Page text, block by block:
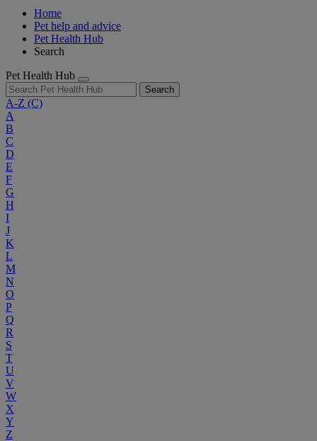
Home
Pet help and advice
Pet Health Hub
Search
Pet Health Hub
Search
A-Z (C)
A
B
C
D
E
F
G
H
I
J
K
L
M
N
O
P
Q
R
S
T
U
V
W
X
Y
Z